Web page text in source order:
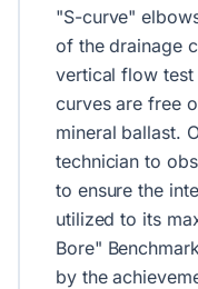
"S-curve"
of the drainage
vertical flow test
curves are free
mineral ballast.
technician to
to ensure the
utilized to its
Bore"
by the